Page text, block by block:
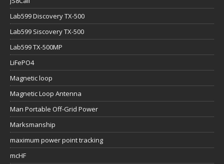
Lab599 Discovery TX-500
Lab599 Siscovery TX-500
Lab599 TX-500MP
LiFePO4
Magnetic loop
Magnetic Loop Antenna
Man Portable Off-Grid Power
Marksmanship
maximum power point tracking
mcHF